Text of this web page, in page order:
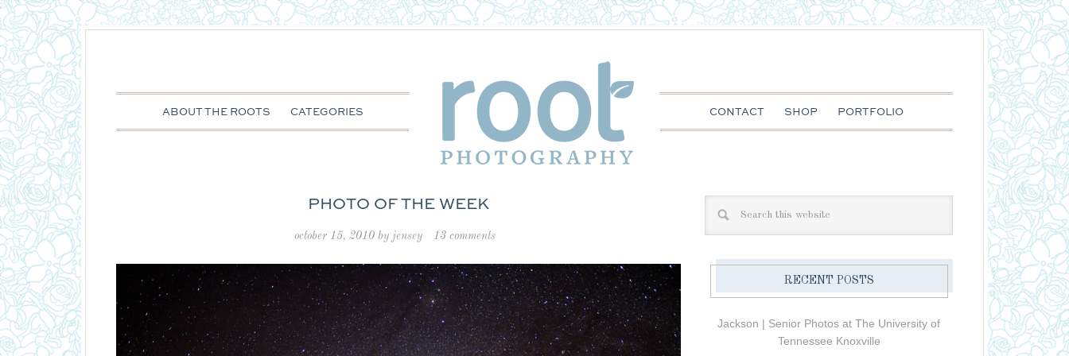
ABOUT THE ROOTS CATEGORIES CONTACT SHOP PORTFOLIO
PHOTO OF THE WEEK
october 15, 2010by jensey 13 comments
RECENT POSTS
Jackson | Senior Photos at The University of
Tennessee Knoxville